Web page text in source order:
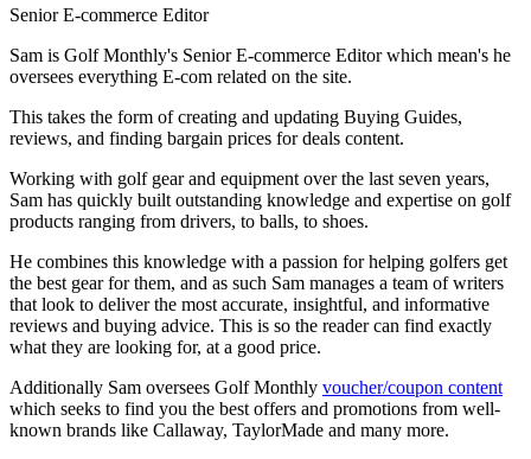
Senior E-commerce Editor
Sam is Golf Monthly's Senior E-commerce Editor which mean's he
oversees everything E-com related on the site.
This takes the form of creating and updating Buying Guides,
reviews, and finding bargain prices for deals content.
Working with golf gear and equipment over the last seven years,
Sam has quickly built outstanding knowledge and expertise on golf
products ranging from drivers, to balls, to shoes.
He combines this knowledge with a passion for helping golfers get
the best gear for them, and as such Sam manages a team of writers
that look to deliver the most accurate, insightful, and informative
reviews and buying advice. This is so the reader can find exactly
what they are looking for, at a good price.
Additionally Sam oversees Golf Monthly voucher/coupon content
which seeks to find you the best offers and promotions from well-
known brands like Callaway, TaylorMade and many more.